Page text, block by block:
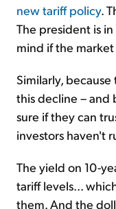
new tariff policy.
The president is
mind if the market
Similarly,
this decline – and
sure if they can
investors haven't
The yield on 10-
tariff levels...
them. And the